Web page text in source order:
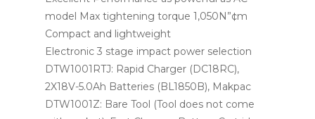
model Max tightening torque 1,050N”¢m
Compact and lightweight
Electronic 3 stage impact power selection
DTW1001RTJ: Rapid Charger (DC18RC),
2X18V-5.0Ah Batteries (BL1850B), Makpac
DTW1001Z: Bare Tool (Tool does not come